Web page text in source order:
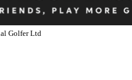
Golfer Ltd